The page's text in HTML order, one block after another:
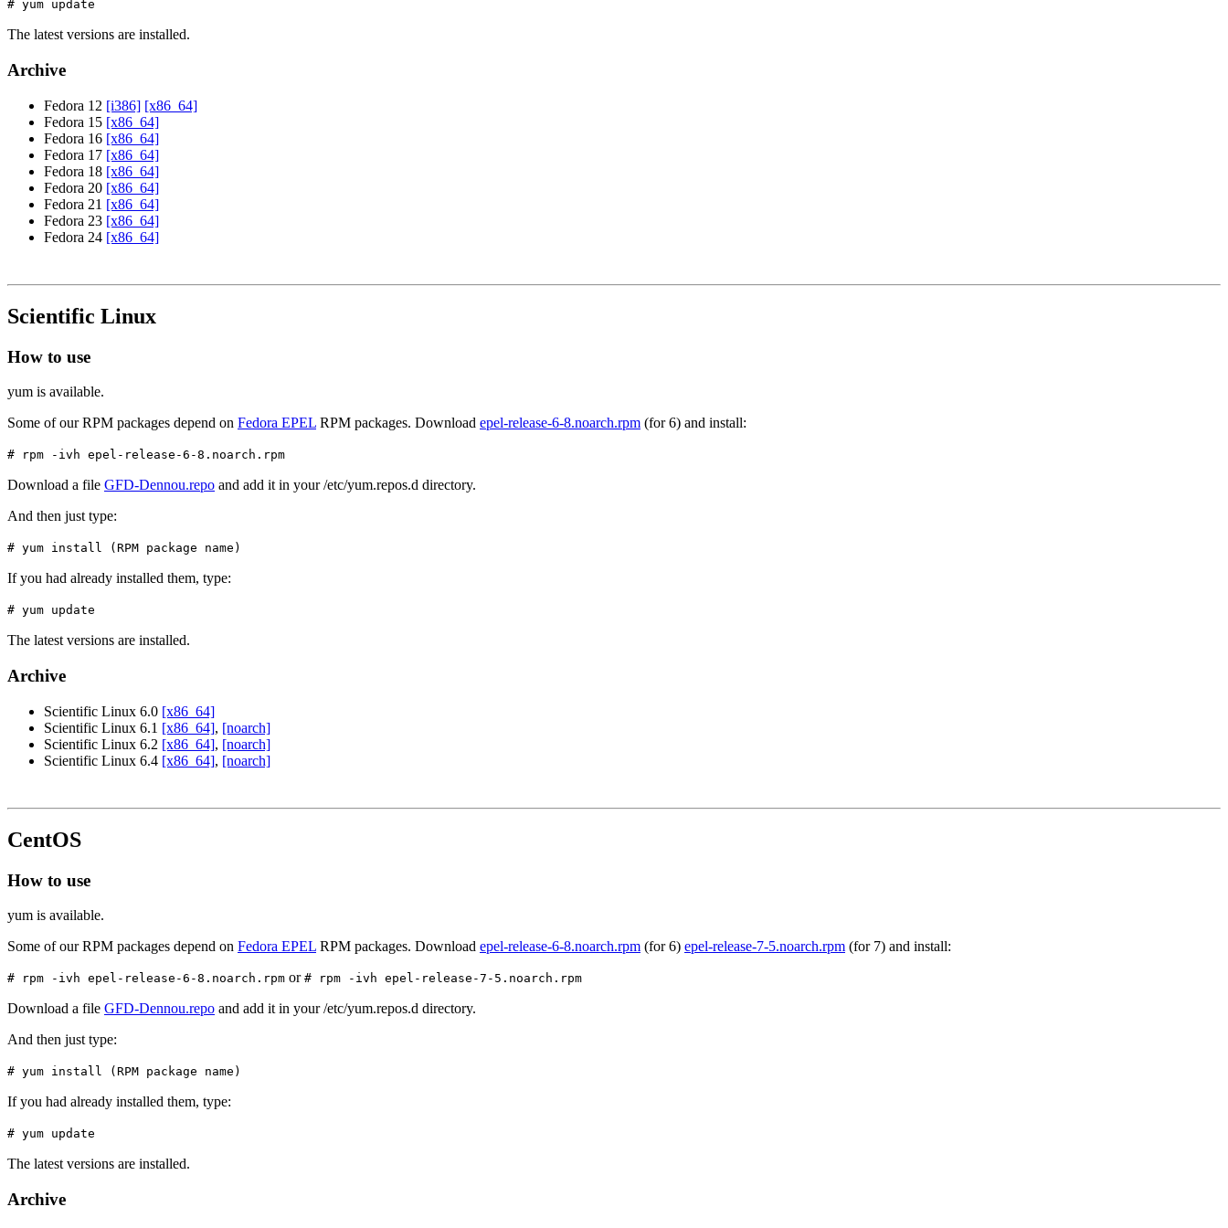
# yum update
The latest versions are installed.
Archive
Fedora 12 [i386] [x86_64]
Fedora 15 [x86_64]
Fedora 16 [x86_64]
Fedora 17 [x86_64]
Fedora 18 [x86_64]
Fedora 20 [x86_64]
Fedora 21 [x86_64]
Fedora 23 [x86_64]
Fedora 24 [x86_64]
Scientific Linux
How to use
yum is available.
Some of our RPM packages depend on Fedora EPEL RPM packages. Download epel-release-6-8.noarch.rpm (for 6) and install:
# rpm -ivh epel-release-6-8.noarch.rpm
Download a file GFD-Dennou.repo and add it in your /etc/yum.repos.d directory.
And then just type:
# yum install (RPM package name)
If you had already installed them, type:
# yum update
The latest versions are installed.
Archive
Scientific Linux 6.0 [x86_64]
Scientific Linux 6.1 [x86_64], [noarch]
Scientific Linux 6.2 [x86_64], [noarch]
Scientific Linux 6.4 [x86_64], [noarch]
CentOS
How to use
yum is available.
Some of our RPM packages depend on Fedora EPEL RPM packages. Download epel-release-6-8.noarch.rpm (for 6) epel-release-7-5.noarch.rpm (for 7) and install:
# rpm -ivh epel-release-6-8.noarch.rpm or # rpm -ivh epel-release-7-5.noarch.rpm
Download a file GFD-Dennou.repo and add it in your /etc/yum.repos.d directory.
And then just type:
# yum install (RPM package name)
If you had already installed them, type:
# yum update
The latest versions are installed.
Archive